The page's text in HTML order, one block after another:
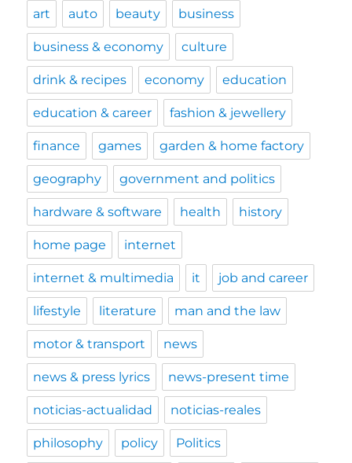
art auto beauty business
business & economy culture
drink & recipes economy education
education & career fashion & jewellery
finance games garden & home factory
geography government and politics
hardware & software health history
home page internet
internet & multimedia it job and career
lifestyle literature man and the law
motor & transport news
news & press lyrics news-present time
noticias-actualidad noticias-reales
philosophy policy Politics